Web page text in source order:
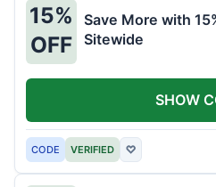
15%
OFF
Save More with
Sitewide
CODE VERIFIED ♡
SHOW